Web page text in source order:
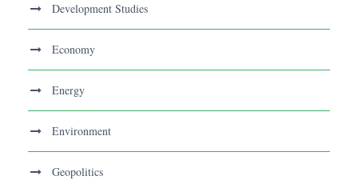
Development Studies
Economy
Energy
Environment
Geopolitics